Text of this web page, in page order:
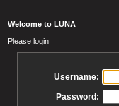
Welcome to LUNA
Please login
Username:
Password: